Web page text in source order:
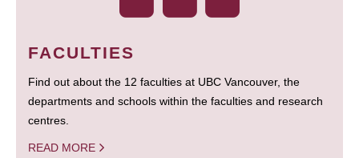
FACULTIES
Find out about the 12 faculties at UBC Vancouver, the
departments and schools within the faculties and research
centres.
READ MORE